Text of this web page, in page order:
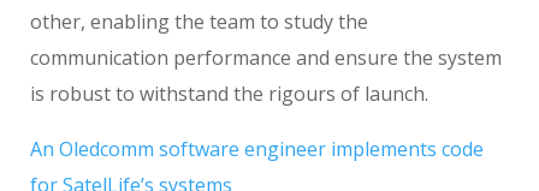
other, enabling the team to study the
communication performance and ensure the system
is robust to withstand the rigours of launch.
An Oledcomm software engineer implements code
for SatelLife’s systems